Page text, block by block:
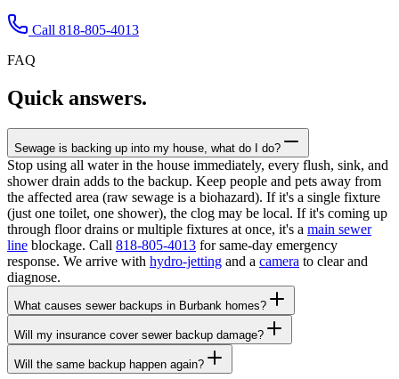
Call 818-805-4013
FAQ
Quick answers.
Sewage is backing up into my house, what do I do?
Stop using all water in the house immediately, every flush, sink, and
shower drain adds to the backup. Keep people and pets away from
the affected area (raw sewage is a biohazard). If it's a single fixture
(just one toilet, one shower), the clog may be local. If it's coming up
through floor drains or multiple fixtures at once, it's a main sewer
line blockage. Call 818-805-4013 for same-day emergency
response. We arrive with hydro-jetting and a camera to clear and
diagnose.
What causes sewer backups in Burbank homes?
Will my insurance cover sewer backup damage?
Will the same backup happen again?